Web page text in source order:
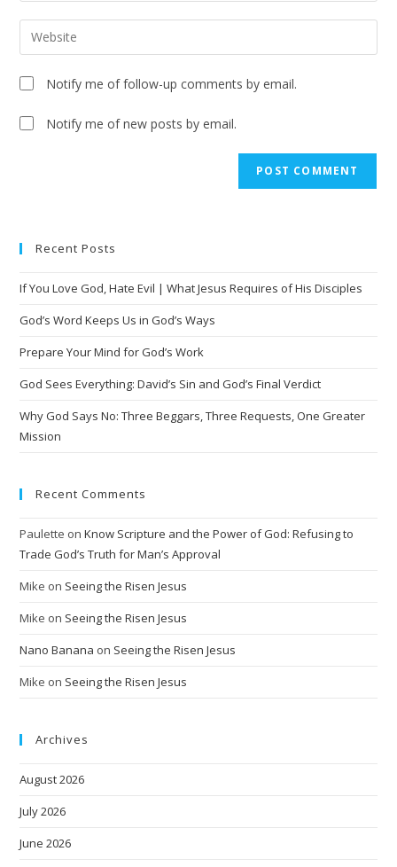
Notify me of follow-up comments by email.
Notify me of new posts by email.
r
a
t
e
Recent Posts
If You Love God, Hate Evil | What Jesus Requires of His Disciples
God’s Word Keeps Us in God’s Ways
Prepare Your Mind for God’s Work
God Sees Everything: David’s Sin and God’s Final Verdict
Why God Says No: Three Beggars, Three Requests, One Greater
Mission
Recent Comments
Paulette onKnow Scripture and the Power of God: Refusing to
Trade God’s Truth for Man’s Approval
Mike on Seeing the Risen Jesus
Mike on Seeing the Risen Jesus
Nano Banana on Seeing the Risen Jesus
Mike on Seeing the Risen Jesus
Archives
August 2026
July 2026
June 2026